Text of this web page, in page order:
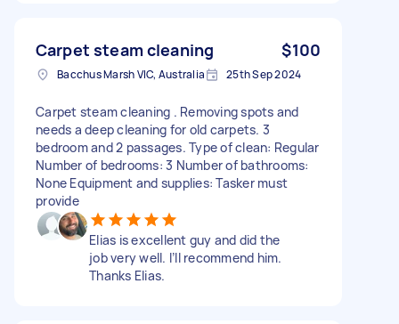
Carpet steam cleaning $100
Bacchus Marsh VIC, Australia 25th Sep 2024
Carpet steam cleaning . Removing spots and
needs a deep cleaning for old carpets. 3
bedroom and 2 passages. Type of clean: Regular
Number of bedrooms: 3 Number of bathrooms:
None Equipment and supplies: Tasker must
provide
Elias is excellent guy and did the
job very well. I’ll recommend him.
Thanks Elias.